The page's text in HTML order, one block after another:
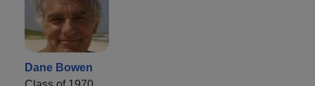
Dane Bowen